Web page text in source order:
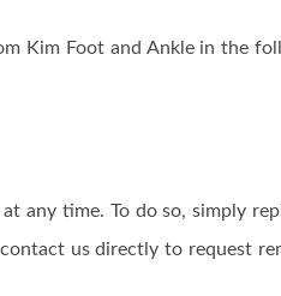
Kim Foot and Ankle in the
any time. To do so, simply
us directly to request